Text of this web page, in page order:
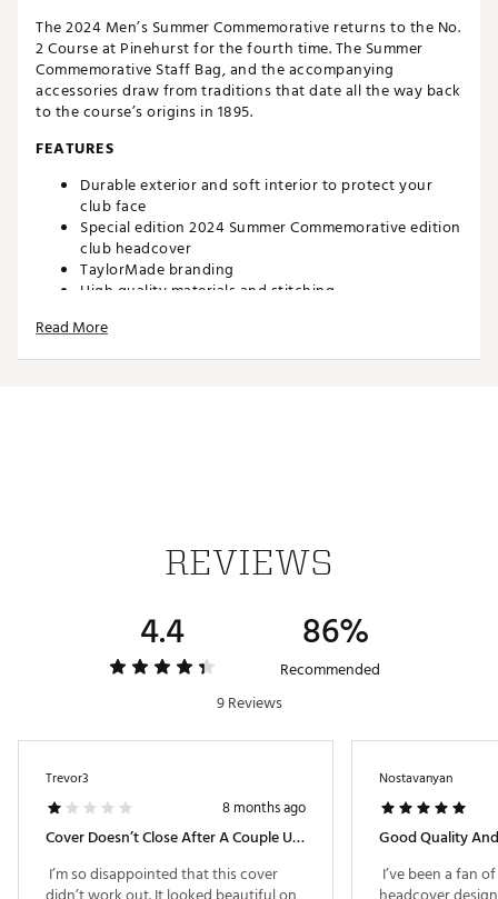
The 2024 Men’s Summer Commemorative returns to the No.
2 Course at Pinehurst for the fourth time. The Summer
Commemorative Staff Bag, and the accompanying
accessories draw from traditions that date all the way back
to the course’s origins in 1895.
FEATURES
Durable exterior and soft interior to protect your
club face
Special edition 2024 Summer Commemorative edition
club headcover
TaylorMade branding
High quality materials and stitching
Read More
REVIEWS
4.4 86%
Recommended
9 Reviews
Trevor3
8 months ago
Cover Doesn’t Close After A Couple Uses
I’m so disappointed that this cover
Nostavanyan
I’ve been a fan